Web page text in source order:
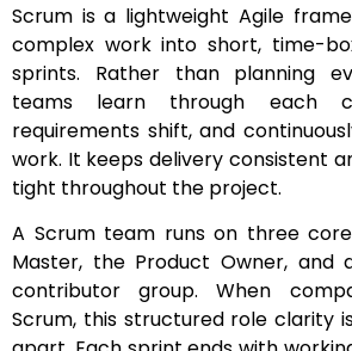
Scrum is a lightweight Agile
complex work into short, time-
sprints. Rather than planning
teams learn through each
requirements shift, and
work. It keeps delivery consistent
tight throughout the project.
A Scrum team runs on three
Master, the Product Owner, and
contributor group. When
Scrum, this structured role clarity